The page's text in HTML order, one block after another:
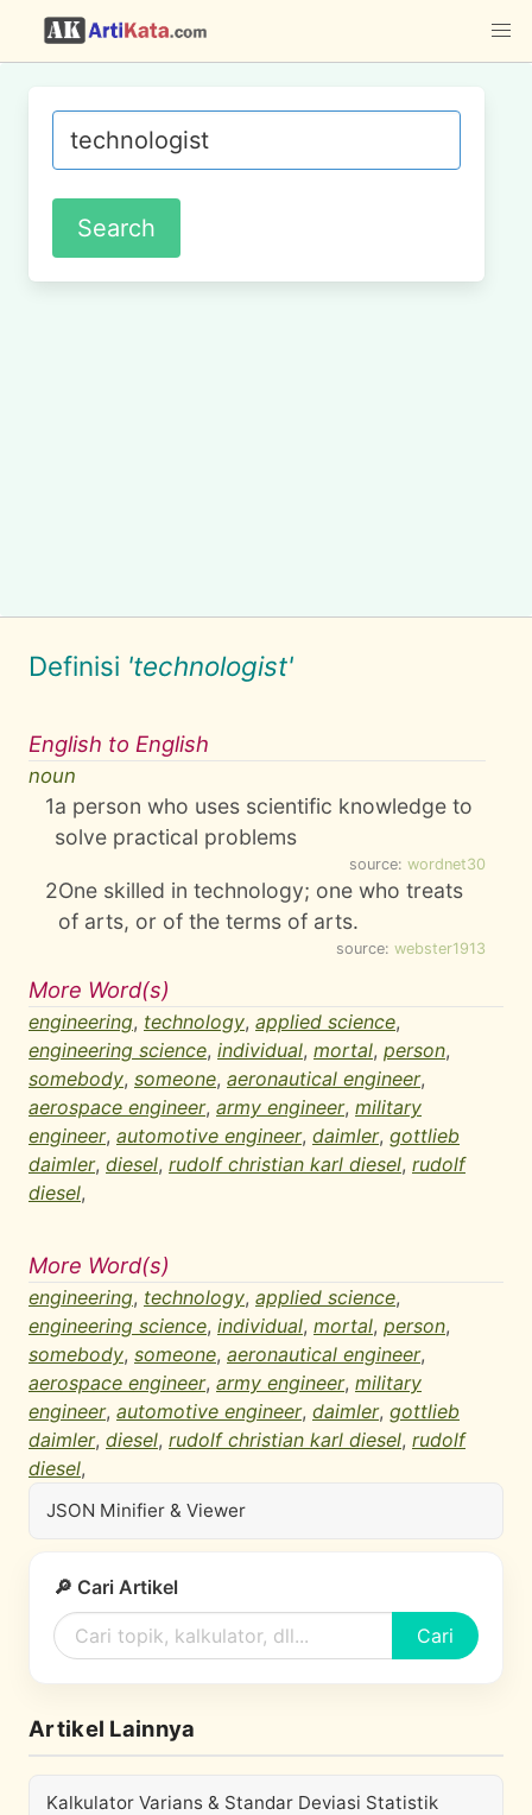
Definisi 'technologist'
English to English
noun
1a person who uses scientific knowledge to
solve practical problems
source: wordnet30
2One skilled in technology; one who treats
of arts, or of the terms of arts.
source: webster1913
More Word(s)
engineering, technology, applied science,
engineering science, individual, mortal, person,
somebody, someone, aeronautical engineer,
aerospace engineer, army engineer, military
engineer, automotive engineer, daimler, gottlieb
daimler, diesel, rudolf christian karl diesel, rudolf
diesel,
More Word(s)
engineering, technology, applied science,
engineering science, individual, mortal, person,
somebody, someone, aeronautical engineer,
aerospace engineer, army engineer, military
engineer, automotive engineer, daimler, gottlieb
daimler, diesel, rudolf christian karl diesel, rudolf
diesel,
JSON Minifier & Viewer
🔎 Cari Artikel
Cari
Artikel Lainnya
Kalkulator Varians & Standar Deviasi Statistik